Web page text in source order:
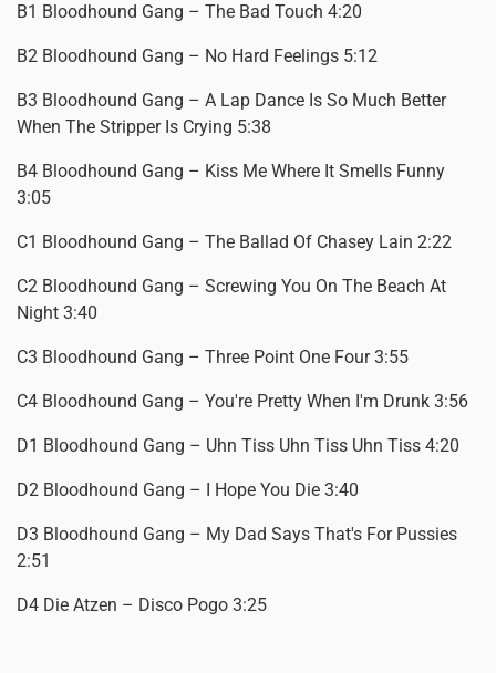
B1 Bloodhound Gang – The Bad Touch 4:20
B2 Bloodhound Gang – No Hard Feelings 5:12
B3 Bloodhound Gang – A Lap Dance Is So Much Better
When The Stripper Is Crying 5:38
B4 Bloodhound Gang – Kiss Me Where It Smells Funny
3:05
C1 Bloodhound Gang – The Ballad Of Chasey Lain 2:22
C2 Bloodhound Gang – Screwing You On The Beach At
Night 3:40
C3 Bloodhound Gang – Three Point One Four 3:55
C4 Bloodhound Gang – You're Pretty When I'm Drunk 3:56
D1 Bloodhound Gang – Uhn Tiss Uhn Tiss Uhn Tiss 4:20
D2 Bloodhound Gang – I Hope You Die 3:40
D3 Bloodhound Gang – My Dad Says That's For Pussies
2:51
D4 Die Atzen – Disco Pogo 3:25